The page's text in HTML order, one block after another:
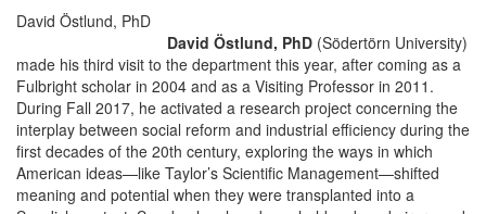
David Östlund, PhD
David Östlund, PhD (Södertörn University)
made his third visit to the department this year, after coming as a
Fulbright scholar in 2004 and as a Visiting Professor in 2011.
During Fall 2017, he activated a research project concerning the
interplay between social reform and industrial efficiency during the
first decades of the 20th century, exploring the ways in which
American ideas—like Taylor’s Scientific Management—shifted
meaning and potential when they were transplanted into a